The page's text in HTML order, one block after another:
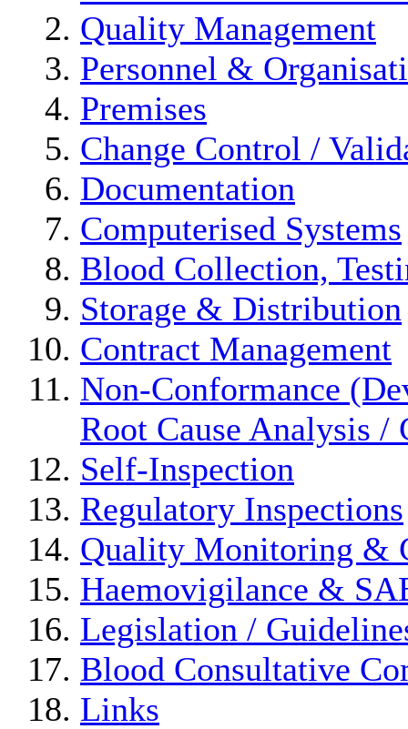
Quality Management
Personnel &
Premises
Change Control /
Documentation
Computerised Systems
Blood Collection,
Storage & Distribution
Contract Management
Non-Conformance
Root Cause Analysis
Self-Inspection
Regulatory Inspections
Quality Monitoring &
Haemovigilance &
Legislation /
Blood Consultative
Links